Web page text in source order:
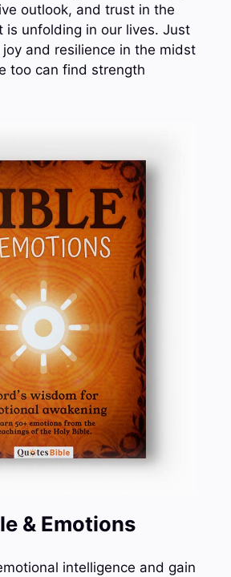
outlook, and trust in the
is unfolding in our lives. Just
and resilience in the midst
too can find strength
& Emotions
intelligence and gain